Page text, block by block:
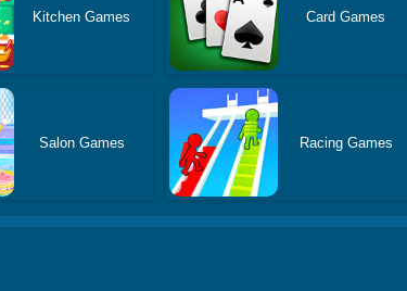
Kitchen Games Card Games
Salon Games Racing Games